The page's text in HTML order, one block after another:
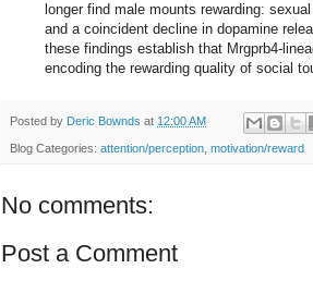
longer find male mounts rewarding:
and a coincident decline in dopamine
these findings establish that Mrgprb4-
encoding the rewarding quality of social
Posted by Deric Bownds at 12:00 AM
Blog Categories: attention/perception motivation/reward
No comments:
Post a Comment